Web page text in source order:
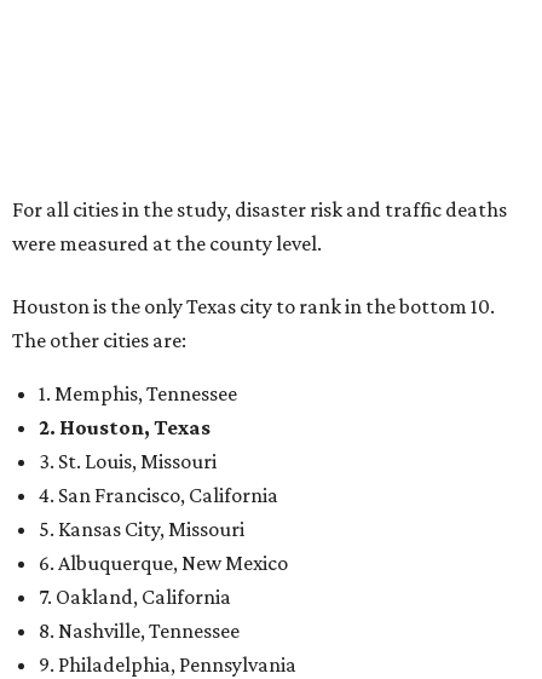
For all cities in the study, disaster risk and traffic deaths
were measured at the county level.
Houston is the only Texas city to rank in the bottom 10.
The other cities are:
1. Memphis, Tennessee
2. Houston, Texas
3. St. Louis, Missouri
4. San Francisco, California
5. Kansas City, Missouri
6. Albuquerque, New Mexico
7. Oakland, California
8. Nashville, Tennessee
9. Philadelphia, Pennsylvania